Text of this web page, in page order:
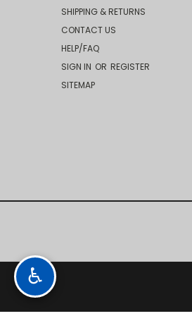
SHIPPING & RETURNS
CONTACT US
HELP/FAQ
SIGN IN OR REGISTER
SITEMAP
♿